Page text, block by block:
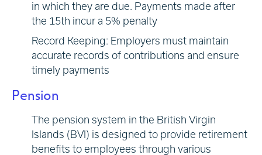
in which they are due. Payments made after
the 15th incur a 5% penalty
Record Keeping: Employers must maintain
accurate records of contributions and ensure
timely payments
Pension
The pension system in the British Virgin
Islands (BVI) is designed to provide retirement
benefits to employees through various